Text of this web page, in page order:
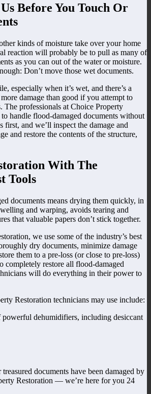
Before You Touch Or
kinds of moisture take over your home
reaction will probably be to pull as many of
as you can out of the water or moisture.
Don’t move those wet documents.
especially when it’s wet, and there’s a
damage than good if you attempt to
The professionals at Choice Property
handle flood-damaged documents without
first, and we’ll inspect the damage and
and restore the contents of the structure,
With The
Tools
documents means drying them quickly, in
and warping, avoids tearing and
that valuable papers don’t stick together.
we use some of the industry’s best
dry documents, minimize damage
them to a pre-loss (or close to pre-loss)
completely restore all flood-damaged
will do everything in their power to
Restoration technicians may use include:
dehumidifiers, including desiccant
documents have been damaged by
Restoration — we’re here for you 24